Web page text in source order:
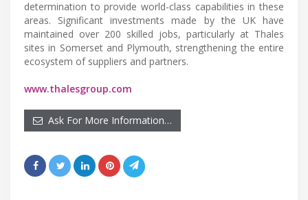
determination to provide world-class capabilities in these
areas. Significant investments made by the UK have
maintained over 200 skilled jobs, particularly at Thales
sites in Somerset and Plymouth, strengthening the entire
ecosystem of suppliers and partners.
www.thalesgroup.com
Ask For More Information…